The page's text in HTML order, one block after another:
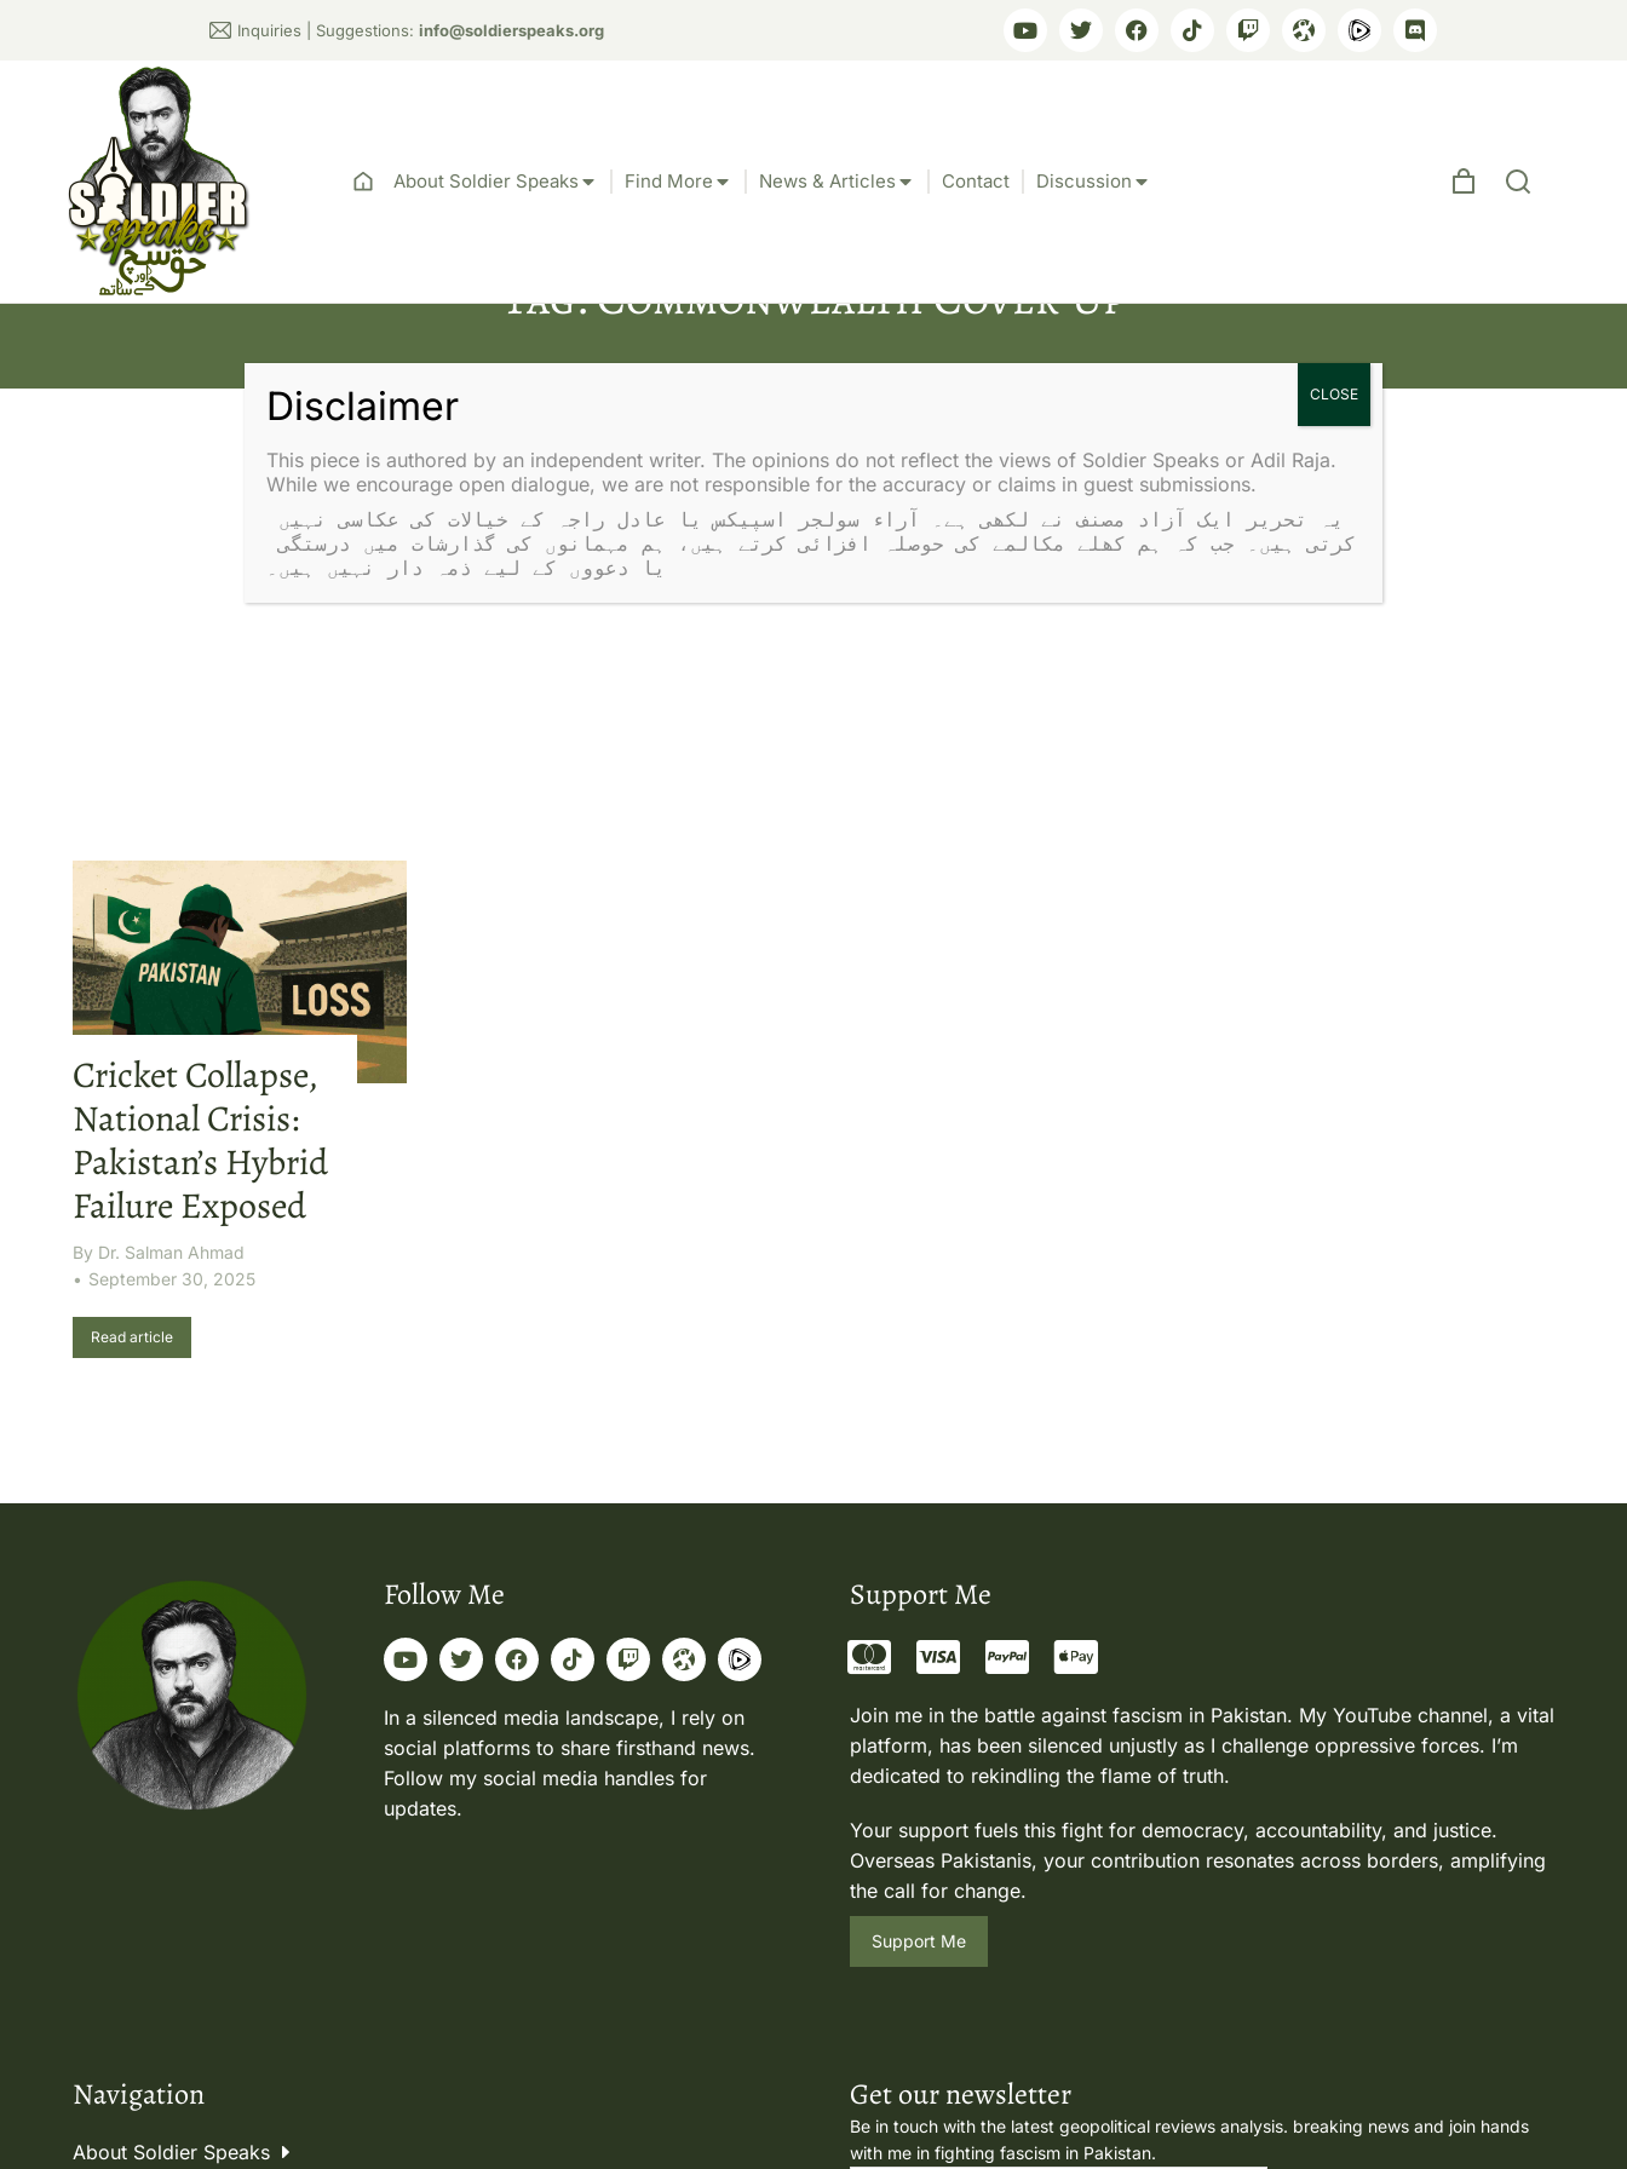
Inquiries | Suggestions: info@soldierspeaks.org
About Soldier Speaks Find More News & Articles Contact Discussion
Tag: Commonwealth Cover-Up
Cricket Collapse,
National Crisis:
Pakistan’s Hybrid
Failure Exposed
By Dr. Salman Ahmad
September 30, 2025
Read article
Follow Me
In a silenced media landscape, I rely on
social platforms to share firsthand news.
Follow my social media handles for
updates.
Support Me
Join me in the battle against fascism in Pakistan. My YouTube channel, a vital
platform, has been silenced unjustly as I challenge oppressive forces. I’m
dedicated to rekindling the flame of truth.
Your support fuels this fight for democracy, accountability, and justice.
Overseas Pakistanis, your contribution resonates across borders, amplifying
the call for change.
Support Me
Navigation
About Soldier Speaks
Get our newsletter
Be in touch with the latest geopolitical reviews analysis. breaking news and join hands
with me in fighting fascism in Pakistan.
This piece is authored by an independent writer. The opinions do not reflect the views of Soldier Speaks or Adil Raja.
While we encourage open dialogue, we are not responsible for the accuracy or claims in guest submissions.
کرتی ہیں۔ جب کہ ہم کھلے مکالمے کی حوصلہ افزائی کرتے ہیں، ہم مہمانوں کی گذارشات میں درستگی
یا دعووں کے لیے ذمہ دار نہیں ہیں۔